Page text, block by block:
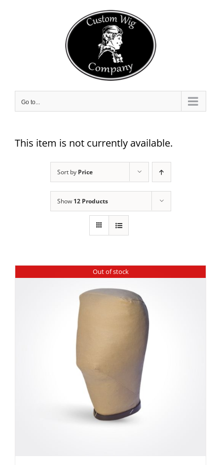
Go to...
This item is not currently available.
Sort by Price
Show 12 Products
Out of stock